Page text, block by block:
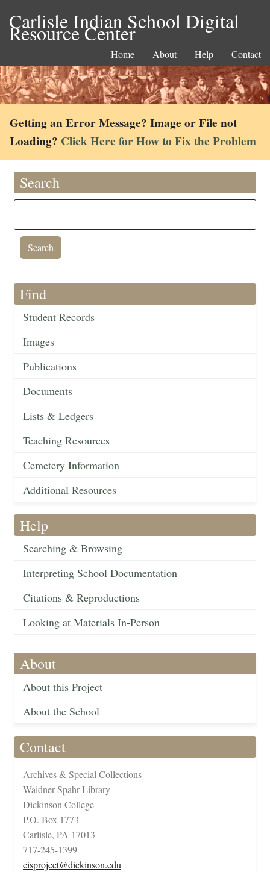
Carlisle Indian School Digital
Resource Center
Home About Help Contact
Getting an Error Message? Image or File not
Loading? Click Here for How to Fix the Problem
Search
Find
Student Records
Images
Publications
Documents
Lists & Ledgers
Teaching Resources
Cemetery Information
Additional Resources
Help
Searching & Browsing
Interpreting School Documentation
Citations & Reproductions
Looking at Materials In-Person
About
About this Project
About the School
Contact
Archives & Special Collections
Waidner-Spahr Library
Dickinson College
P.O. Box 1773
Carlisle, PA 17013
717-245-1399
cisproject@dickinson.edu